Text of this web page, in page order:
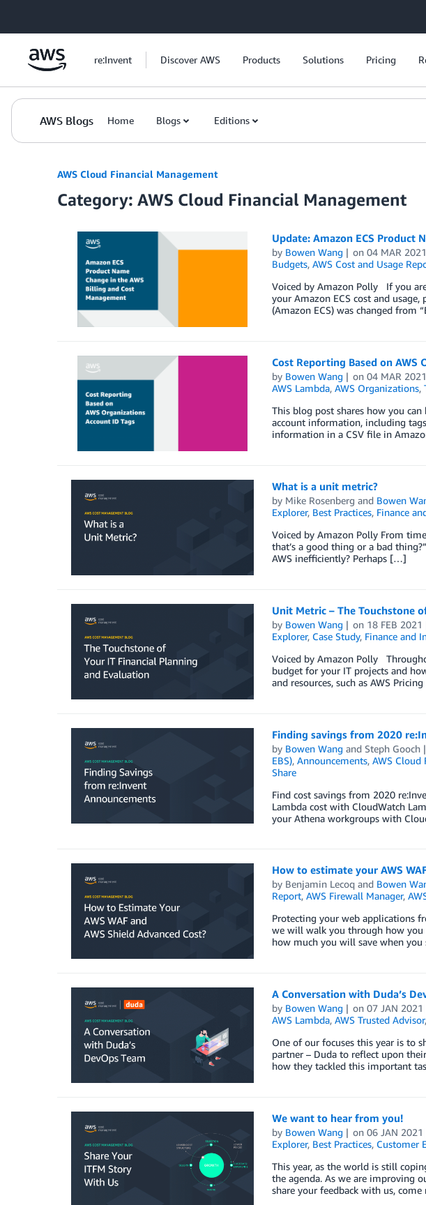
re:Invent Discover AWS Products Solutions Pricing
AWS Blogs Home Blogs Editions
AWS Cloud Financial Management
Category: AWS Cloud Financial Management
Update: Amazon ECS Product
by Bowen Wang on04 MAR 2021
Budgets, AWS Cost and Usage
Voiced by Amazon Polly If you
your Amazon ECS cost and
(Amazon ECS) was changed from
Cost Reporting Based on AWS
by Bowen Wang on04 MAR 2021
AWS Lambda, AWS Organizations,
This blog post shares how you
account information, including
information in a CSV file in
What is a unit metric?
by Mike Rosenberg and Bowen
Explorer, Best Practices, Finance
Voiced by Amazon Polly From
that’s a good thing or a bad
AWS inefficiently? Perhaps […]
Unit Metric – The Touchstone
by Bowen Wang on 18 FEB 2021
Explorer, Case Study, Finance and
Voiced by Amazon Polly
budget for your IT projects and
and resources, such as AWS
Finding savings from 2020
by Bowen Wang and Steph Gooch
EBS), Announcements, AWS Cloud
Share
Find cost savings from 2020
Lambda cost with CloudWatch
your Athena workgroups with
How to estimate your AWS
by Benjamin Lecoqand Bowen
Report, AWS Firewall Manager,
Protecting your web applications
we will walk you through how you
how much you will save when you
A Conversation with Duda’s
by Bowen Wang on07 JAN 2021
AWS Lambda, AWS Trusted Advisor,
One of our focuses this year is to
partner – Duda to reflect upon
how they tackled this important
We want to hear from you!
by Bowen Wang on06 JAN 2021
Explorer, Best Practices, Customer
This year, as the world is still
the agenda. As we are improving
share your feedback with us, come